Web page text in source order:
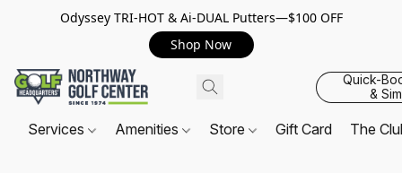
Odyssey TRI-HOT & Ai-DUAL Putters—$100 OFF
Shop Now
Quick-
&
Services Amenities Store Gift Card The